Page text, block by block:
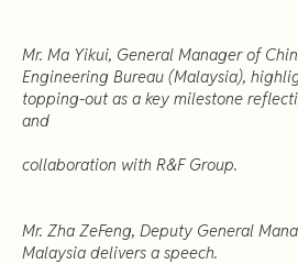
Mr. Ma Yikui, General Manager of
Engineering Bureau (Malaysia),
topping-out as a key milestone
and
collaboration with R&F Group.
Mr. Zha ZeFeng, Deputy General
Malaysia delivers a speech.